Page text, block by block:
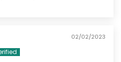
02/02/2023